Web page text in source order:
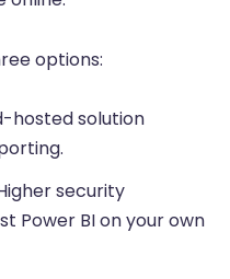
options:
hosted solution
security
Power BI on your own